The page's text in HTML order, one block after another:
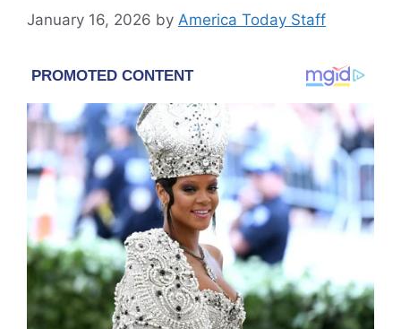
January 16, 2026 by America Today Staff